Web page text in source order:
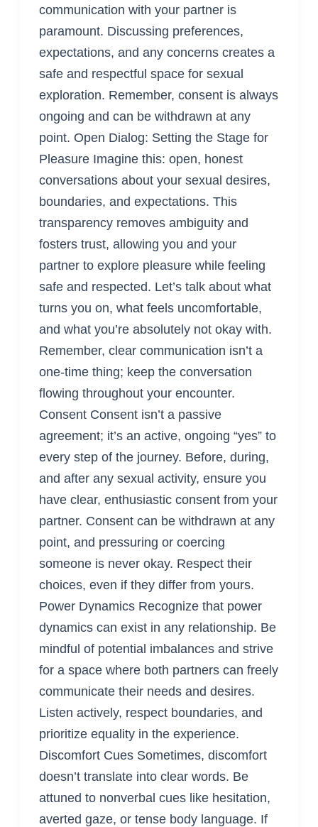
communication with your partner is
paramount. Discussing preferences,
expectations, and any concerns creates a
safe and respectful space for sexual
exploration. Remember, consent is always
ongoing and can be withdrawn at any
point. Open Dialog: Setting the Stage for
Pleasure Imagine this: open, honest
conversations about your sexual desires,
boundaries, and expectations. This
transparency removes ambiguity and
fosters trust, allowing you and your
partner to explore pleasure while feeling
safe and respected. Let’s talk about what
turns you on, what feels uncomfortable,
and what you’re absolutely not okay with.
Remember, clear communication isn’t a
one-time thing; keep the conversation
flowing throughout your encounter.
Consent Consent isn’t a passive
agreement; it’s an active, ongoing “yes” to
every step of the journey. Before, during,
and after any sexual activity, ensure you
have clear, enthusiastic consent from your
partner. Consent can be withdrawn at any
point, and pressuring or coercing
someone is never okay. Respect their
choices, even if they differ from yours.
Power Dynamics Recognize that power
dynamics can exist in any relationship. Be
mindful of potential imbalances and strive
for a space where both partners can freely
communicate their needs and desires.
Listen actively, respect boundaries, and
prioritize equality in the experience.
Discomfort Cues Sometimes, discomfort
doesn’t translate into clear words. Be
attuned to nonverbal cues like hesitation,
averted gaze, or tense body language. If